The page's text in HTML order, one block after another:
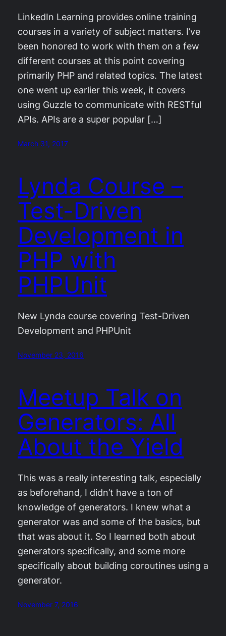
LinkedIn Learning provides online training
courses in a variety of subject matters. I’ve
been honored to work with them on a few
different courses at this point covering
primarily PHP and related topics. The latest
one went up earlier this week, it covers
using Guzzle to communicate with RESTful
APIs. APIs are a super popular […]
March 31, 2017
Lynda Course –
Test-Driven
Development in
PHP with
PHPUnit
New Lynda course covering Test-Driven
Development and PHPUnit
November 23, 2016
Meetup Talk on
Generators: All
About the Yield
This was a really interesting talk, especially
as beforehand, I didn’t have a ton of
knowledge of generators. I knew what a
generator was and some of the basics, but
that was about it. So I learned both about
generators specifically, and some more
specifically about building coroutines using a
generator.
November 7, 2016